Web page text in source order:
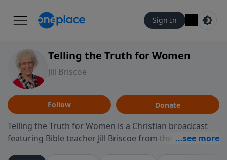
Sign In
Telling the Truth for Women
Jill Briscoe
Follow Donate
Telling the Truth for Women is a Christian broadcast
featuring Bible teacher Jill Briscoe from the ministry